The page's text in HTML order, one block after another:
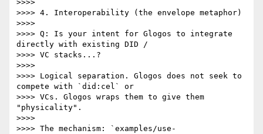
>>>>
>>>> 4. Interoperability (the envelope metaphor)
>>>>
>>>> Q: Is your intent for Glogos to integrate
directly with existing DID /
>>>> VC stacks...?
>>>>
>>>> Logical separation. Glogos does not seek to
compete with `did:cel` or
>>>> VCs. Glogos wraps them to give them
"physicality".
>>>>
>>>> The mechanism: `examples/use-